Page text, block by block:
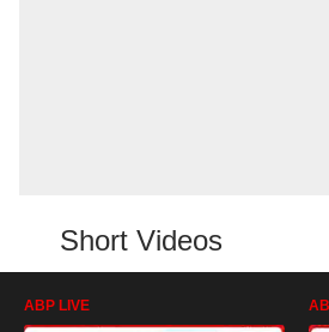
Short Videos
ABP LIVE